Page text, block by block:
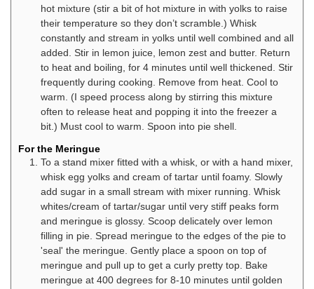
hot mixture (stir a bit of hot mixture in with yolks to raise
their temperature so they don’t scramble.) Whisk
constantly and stream in yolks until well combined and all
added. Stir in lemon juice, lemon zest and butter. Return
to heat and boiling, for 4 minutes until well thickened. Stir
frequently during cooking. Remove from heat. Cool to
warm. (I speed process along by stirring this mixture
often to release heat and popping it into the freezer a
bit.) Must cool to warm. Spoon into pie shell.
For the Meringue
To a stand mixer fitted with a whisk, or with a hand mixer,
whisk egg yolks and cream of tartar until foamy. Slowly
add sugar in a small stream with mixer running. Whisk
whites/cream of tartar/sugar until very stiff peaks form
and meringue is glossy. Scoop delicately over lemon
filling in pie. Spread meringue to the edges of the pie to
'seal' the meringue. Gently place a spoon on top of
meringue and pull up to get a curly pretty top. Bake
meringue at 400 degrees for 8-10 minutes until golden